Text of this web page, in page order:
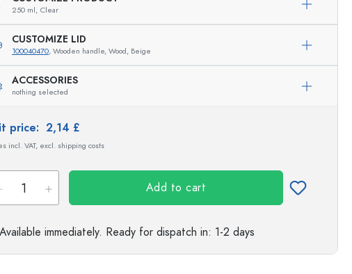
250 ml, Clear
CUSTOMIZE LID
100040470, Wooden handle, Wood, Beige
ACCESSORIES
nothing selected
price: 2,14 £
incl. VAT, excl. shipping costs
Add to cart
Available immediately. Ready for dispatch in: 1-2 days